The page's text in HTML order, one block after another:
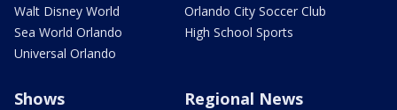
Walt Disney World
Sea World Orlando
Universal Orlando
Orlando City Soccer Club
High School Sports
Shows Regional News